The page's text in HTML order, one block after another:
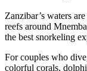
Zanzibar’s waters
reefs around
the best snorkeling
For couples who
colorful corals,